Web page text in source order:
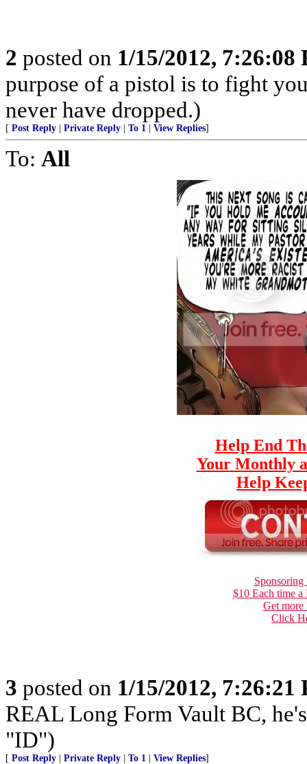
2 posted on 1/15/2012, 7:26:08
purpose of a pistol is to fight
never have dropped.)
[ Post Reply Private Reply To 1 View Replies]
To: All
Help End
Your Monthly
Help
Sponsoring
$10 Each time
Get
Click
3 posted on 1/15/2012, 7:26:21
REAL Long Form Vault BC,
"ID")
[ Post Reply Private Reply To 1 View Replies]